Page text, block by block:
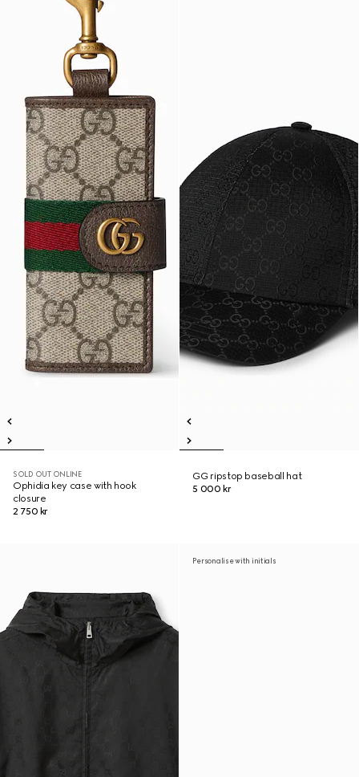
SOLD OUT ONLINE
Ophidia key case with hook
closure
2 750 kr
GG ripstop baseball hat
5 000 kr
Personalise with initials